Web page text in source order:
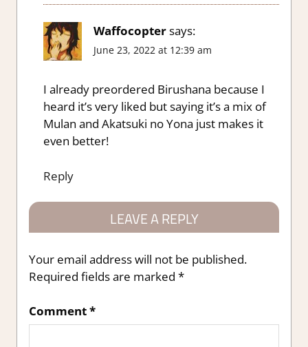
Waffocoptersays:
June 23, 2022 at 12:39 am
I already preordered Birushana because I
heard it’s very liked but saying it’s a mix of
Mulan and Akatsuki no Yona just makes it
even better!
Reply
LEAVE A REPLY
Your email address will not be published.
Required fields are marked *
Comment*